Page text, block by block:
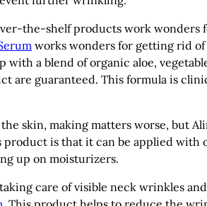
the-shelf products work wonders
works wonders for getting rid
with a blend of organic aloe,
are guaranteed. This formula is
skin, making matters worse, but
product is that it can be applied with
up on moisturizers.
care of visible neck wrinkles